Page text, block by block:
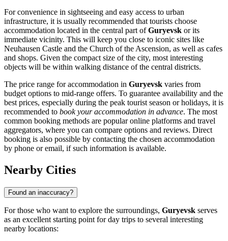
For convenience in sightseeing and easy access to urban
infrastructure, it is usually recommended that tourists choose
accommodation located in the central part ofGuryevsk or its
immediate vicinity. This will keep you close to iconic sites like
Neuhausen Castle and the Church of the Ascension, as well as cafes
and shops. Given the compact size of the city, most interesting
objects will be within walking distance of the central districts.
The price range for accommodation in Guryevsk varies from
budget options to mid-range offers. To guarantee availability and the
best prices, especially during the peak tourist season or holidays, it is
recommended to book your accommodation in advance. The most
common booking methods are popular online platforms and travel
aggregators, where you can compare options and reviews. Direct
booking is also possible by contacting the chosen accommodation
by phone or email, if such information is available.
Nearby Cities
Found an inaccuracy?
For those who want to explore the surroundings, Guryevsk serves
as an excellent starting point for day trips to several interesting
nearby locations: